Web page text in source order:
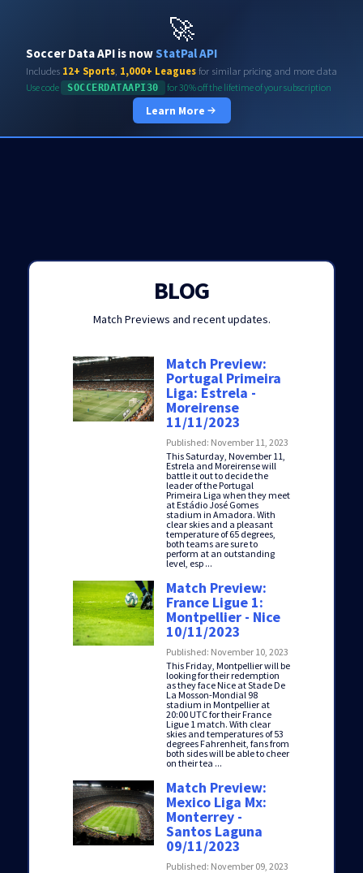
🚀
Soccer Data API is nowStatPal API
Includes 12+ Sports 1,000+ Leaguesfor similar pricing and more data
Use code SOCCERDATAAPI30 for 30% off the lifetime of your subscription
Learn More
BLOG
Match Previews and recent updates.
Match Preview:
Portugal Primeira
Liga: Estrela -
Moreirense
11/11/2023
Published: November 11, 2023
This Saturday, November 11,
Estrela and Moreirense will
battle it out to decide the
leader of the Portugal
Primeira Liga when they meet
at Estádio José Gomes
stadium in Amadora. With
clear skies and a pleasant
temperature of 65 degrees,
both teams are sure to
perform at an outstanding
level, esp ...
Match Preview:
France Ligue 1:
Montpellier - Nice
10/11/2023
Published: November 10, 2023
This Friday, Montpellier will be
looking for their redemption
as they face Nice at Stade De
La Mosson-Mondial 98
stadium in Montpellier at
20:00 UTC for their France
Ligue 1 match. With clear
skies and temperatures of 53
degrees Fahrenheit, fans from
both sides will be able to cheer
on their tea ...
Match Preview:
Mexico Liga Mx:
Monterrey -
Santos Laguna
09/11/2023
Published: November 09, 2023